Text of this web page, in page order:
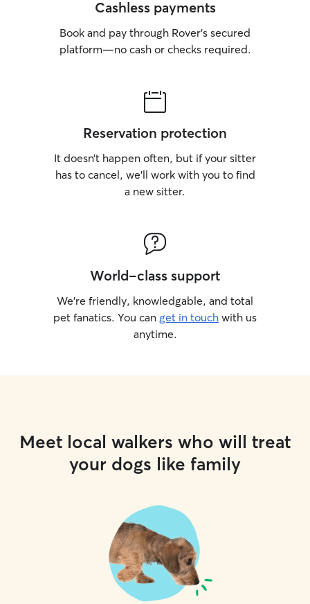
Cashless payments
Book and pay through Rover’s secured
platform—no cash or checks required.
Reservation protection
It doesn’t happen often, but if your sitter
has to cancel, we’ll work with you to find
a new sitter.
World-class support
We’re friendly, knowledgable, and total
pet fanatics. You can get in touch with us
anytime.
Meet local walkers who will treat
your dogs like family